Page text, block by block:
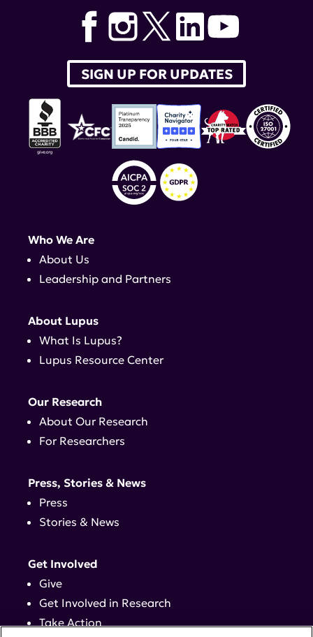
SIGN UP FOR UPDATES
Who We Are
About Us
Leadership and Partners
About Lupus
What Is Lupus?
Lupus Resource Center
Our Research
About Our Research
For Researchers
Press, Stories & News
Press
Stories & News
Get Involved
Give
Get Involved in Research
Take Action